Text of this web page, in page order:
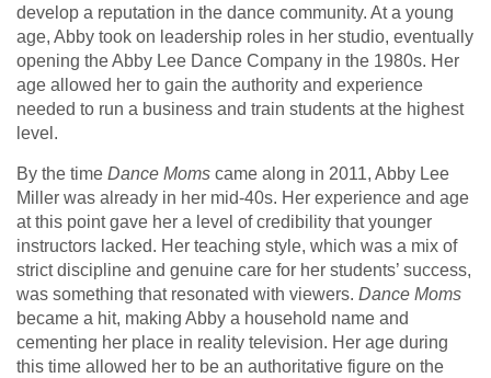
develop a reputation in the dance community. At a young
age, Abby took on leadership roles in her studio, eventually
opening the Abby Lee Dance Company in the 1980s. Her
age allowed her to gain the authority and experience
needed to run a business and train students at the highest
level.
By the time Dance Moms came along in 2011, Abby Lee
Miller was already in her mid-40s. Her experience and age
at this point gave her a level of credibility that younger
instructors lacked. Her teaching style, which was a mix of
strict discipline and genuine care for her students’ success,
was something that resonated with viewers. Dance Moms
became a hit, making Abby a household name and
cementing her place in reality television. Her age during
this time allowed her to be an authoritative figure on the